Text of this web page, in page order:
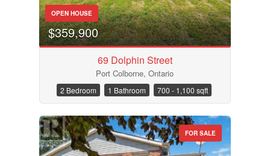
OPEN HOUSE
$359,900
69 Dolphin Street
Port Colborne, Ontario
2 Bedroom 1 Bathroom 700 - 1,100 sqft
FOR SALE